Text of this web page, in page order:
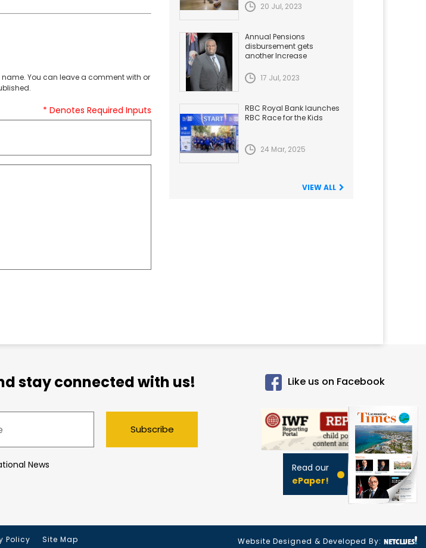
You can leave a comment with or
* Denotes Required Inputs
20 Jul, 2023
Annual Pensions
disbursement gets
another Increase
17 Jul, 2023
RBC Royal Bank launches
RBC Race for the Kids
24 Mar, 2025
VIEW ALL
stay connected with us!
News
Subscribe
Like us on Facebook
Policy Site Map Website Designed & Developed By:
Read our
ePaper!